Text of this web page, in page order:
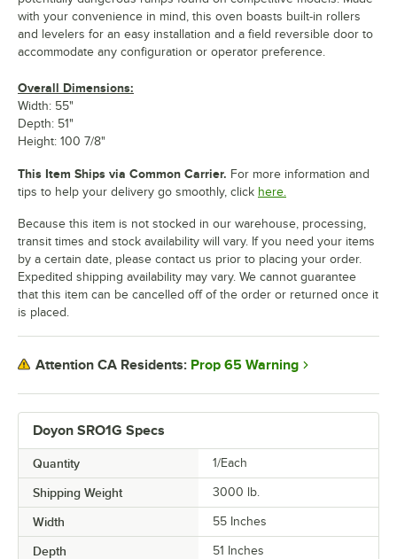
Doyon SRO1G Specs
Quantity 1/Each
Shipping Weight 3000 lb.
Width 55 Inches
Depth 51 Inches
with your convenience in mind, this oven boasts built-in rollers
and levelers for an easy installation and a field reversible door to
accommodate any configuration or operator preference.
Overall Dimensions:
Width: 55"
Depth: 51"
Height: 100 7/8"
This Item Ships via Common Carrier. For more information and
tips to help your delivery go smoothly, click here.
Because this item is not stocked in our warehouse, processing,
transit times and stock availability will vary. If you need your items
by a certain date, please contact us prior to placing your order.
Expedited shipping availability may vary. We cannot guarantee
that this item can be cancelled off of the order or returned once it
is placed.
Attention CA Residents: Prop 65 Warning